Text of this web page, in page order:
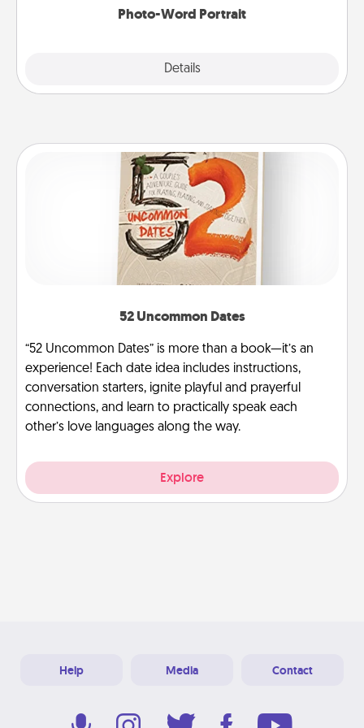
Photo-Word Portrait
Details
52 Uncommon Dates
“52 Uncommon Dates” is more than a book—it’s an
experience! Each date idea includes instructions,
conversation starters, ignite playful and prayerful
connections, and learn to practically speak each
other’s love languages along the way.
Explore
Help Media Contact